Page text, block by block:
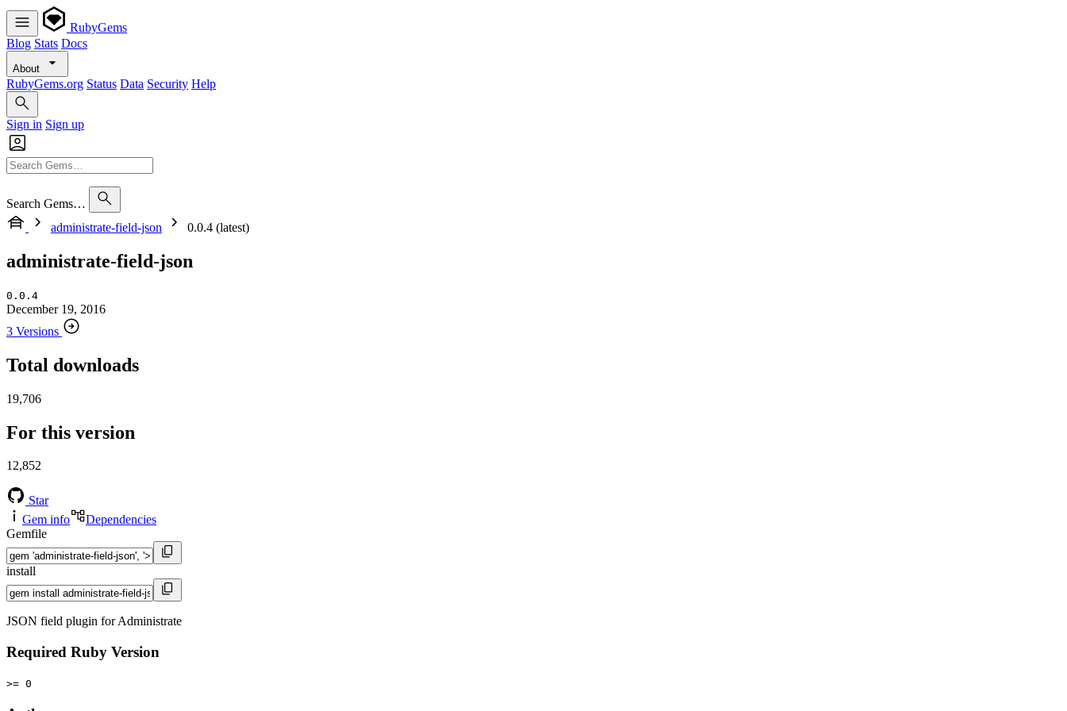
RubyGems
Blog Stats Docs
About
RubyGems.org Status Data Security Help
Sign in Sign up
Search Gems…
administrate-field-json
0.0.4 (latest)
administrate-field-json
0.0.4
December 19, 2016
3 Versions
Total downloads
19,706
For this version
12,852
Star
Gem info
Dependencies
Gemfile
install
JSON field plugin for Administrate
Required Ruby Version
>= 0